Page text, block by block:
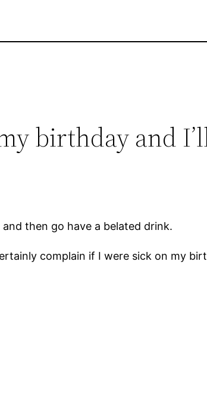
birthday and
then go have a belated drink.
complain if I were sick on my